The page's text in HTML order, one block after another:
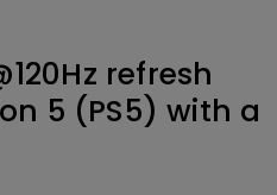
refresh
5 (PS5) with a